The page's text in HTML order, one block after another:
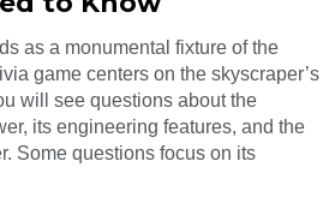
as a monumental fixture of the
game centers on the skyscraper’s
will see questions about the
its engineering features, and the
Some questions focus on its